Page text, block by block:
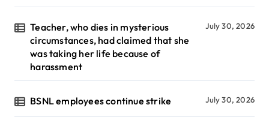
Teacher, who dies in mysterious
circumstances, had claimed that she
was taking her life because of
harassment
July 30, 2026
BSNL employees continue strike July 30, 2026